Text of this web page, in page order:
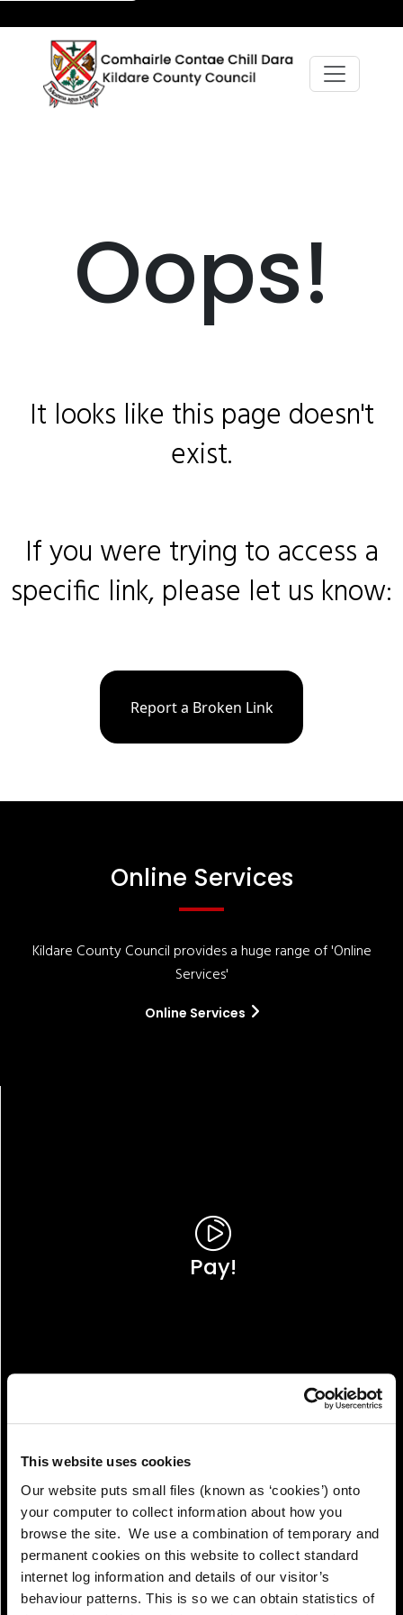
This website uses cookies
Our website puts small files (known as ‘cookies’) onto
your computer to collect information about how you
browse the site. We use a combination of temporary and
permanent cookies on this website to collect standard
internet log information and details of our visitor’s
behaviour patterns. This is so we can obtain statistics of
Oops!
It looks like this page doesn't
exist.
If you were trying to access a
specific link, please let us know:
Report a Broken Link
Online Services
Kildare County Council provides a huge range of 'Online
Services'
Online Services
Pay!
View!